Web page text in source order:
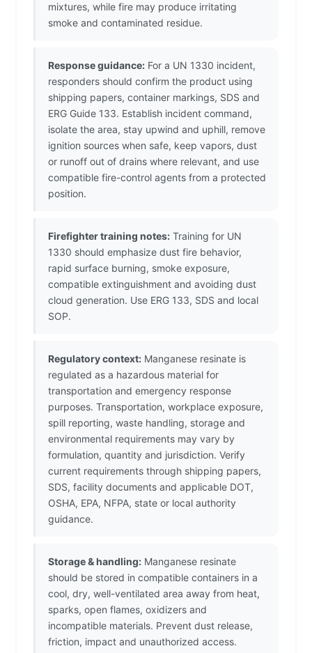
mixtures, while fire may produce irritating
smoke and contaminated residue.
Response guidance: For a UN 1330 incident,
responders should confirm the product using
shipping papers, container markings, SDS and
ERG Guide 133. Establish incident command,
isolate the area, stay upwind and uphill, remove
ignition sources when safe, keep vapors, dust
or runoff out of drains where relevant, and use
compatible fire-control agents from a protected
position.
Firefighter training notes: Training for UN
1330 should emphasize dust fire behavior,
rapid surface burning, smoke exposure,
compatible extinguishment and avoiding dust
cloud generation. Use ERG 133, SDS and local
SOP.
Regulatory context: Manganese resinate is
regulated as a hazardous material for
transportation and emergency response
purposes. Transportation, workplace exposure,
spill reporting, waste handling, storage and
environmental requirements may vary by
formulation, quantity and jurisdiction. Verify
current requirements through shipping papers,
SDS, facility documents and applicable DOT,
OSHA, EPA, NFPA, state or local authority
guidance.
Storage & handling: Manganese resinate
should be stored in compatible containers in a
cool, dry, well-ventilated area away from heat,
sparks, open flames, oxidizers and
incompatible materials. Prevent dust release,
friction, impact and unauthorized access.